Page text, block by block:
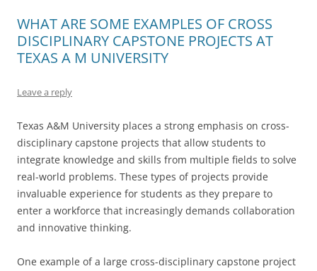
WHAT ARE SOME EXAMPLES OF CROSS
DISCIPLINARY CAPSTONE PROJECTS AT
TEXAS A M UNIVERSITY
Leave a reply
Texas A&M University places a strong emphasis on cross-
disciplinary capstone projects that allow students to
integrate knowledge and skills from multiple fields to solve
real-world problems. These types of projects provide
invaluable experience for students as they prepare to
enter a workforce that increasingly demands collaboration
and innovative thinking.
One example of a large cross-disciplinary capstone project